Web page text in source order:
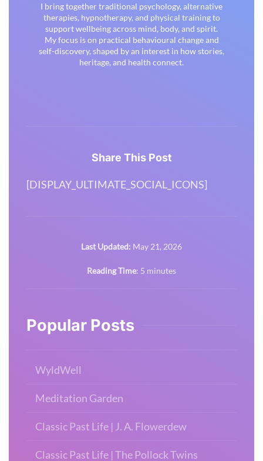
I bring together traditional psychology, alternative
therapies, hypnotherapy, and physical training to
support wellbeing across mind, body, and spirit.
My focus is on practical behavioural change and
self-discovery, shaped by an interest in how stories,
heritage, and health connect.
Share This Post
[DISPLAY_ULTIMATE_SOCIAL_ICONS]
Last Updated: May 21, 2026
Reading Time: 5 minutes
Popular Posts
WyldWell
Meditation Garden
Classic Past Life | J. A. Flowerdew
Classic Past Life | The Pollock Twins